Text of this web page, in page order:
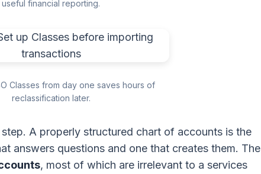
useful financial reporting.
Classes from day one saves hours of
reclassification later.
A properly structured chart of accounts is the
answers questions and one that creates them. The
, most of which are irrelevant to a services